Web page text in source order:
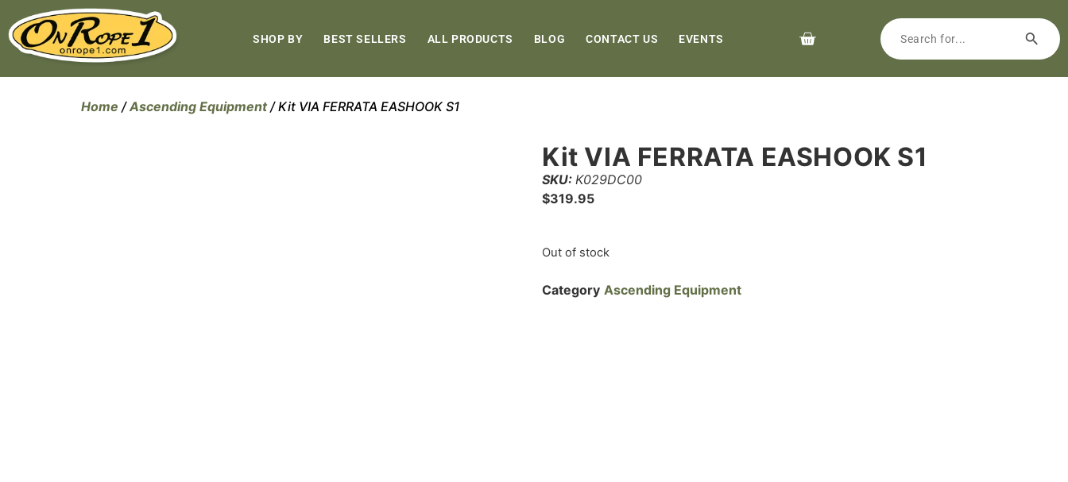
SHOP BY BEST SELLERS ALL PRODUCTS BLOG CONTACT US EVENTS
Home /Ascending Equipment/ Kit VIA FERRATA EASHOOK S1
Kit VIA FERRATA EASHOOK S1
SKU: K029DC00
$319.95
Out of stock
Category Ascending Equipment